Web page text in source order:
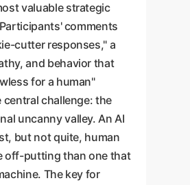
valuable strategic
comments
cutter responses," a
and behavior that
for a human"
challenge: the
uncanny valley. An AI
but not quite, human
off-putting than one that
The key for